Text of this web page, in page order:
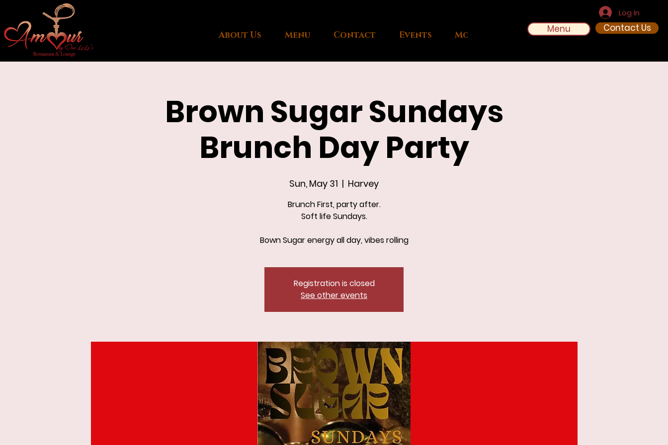
About Us Menu Contact Events More
Log In
Menu Contact Us
Brown Sugar Sundays
Brunch Day Party
Sun, May 31
  |
Harvey
Brunch First, party after.
Soft life Sundays.
Bown Sugar energy all day, vibes rolling
Registration is closed
See other events